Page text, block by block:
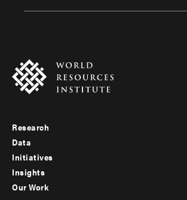
Footer
menu
-
Research
Data
Initiatives
Insights
Our Work